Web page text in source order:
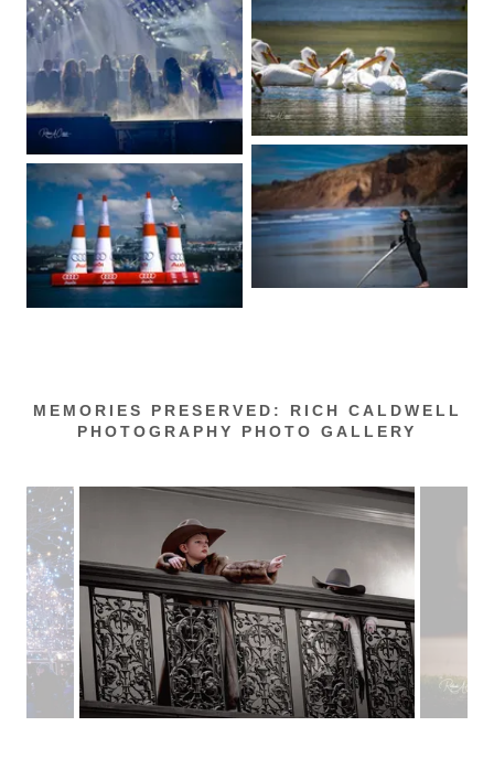
MEMORIES PRESERVED: RICH CALDWELL
PHOTOGRAPHY PHOTO GALLERY